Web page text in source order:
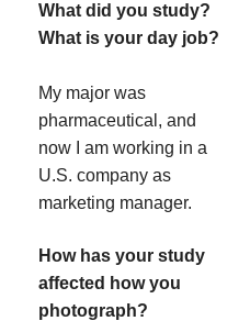
What did you study?
What is your day job?
My major was
pharmaceutical, and
now I am working in a
U.S. company as
marketing manager.
How has your study
affected how you
photograph?